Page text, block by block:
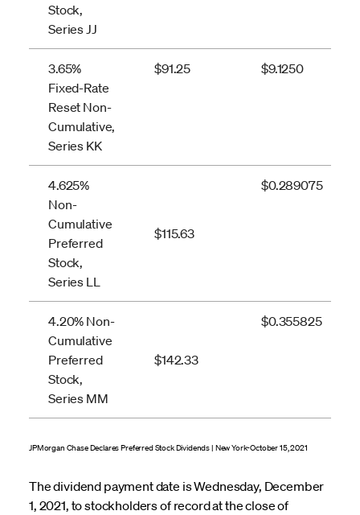
Stock,
Series JJ
3.65%
Fixed-Rate
Reset Non-
Cumulative,
Series KK
$91.25 $9.1250
4.625%
Non-
Cumulative
Preferred
Stock,
Series LL
$115.63
$0.289075
4.20% Non-
Cumulative
Preferred
Stock,
Series MM
$142.33
$0.355825
JPMorgan Chase Declares Preferred Stock Dividends | New York-October 15, 2021
The dividend payment date is Wednesday, December
1, 2021, to stockholders of record at the close of